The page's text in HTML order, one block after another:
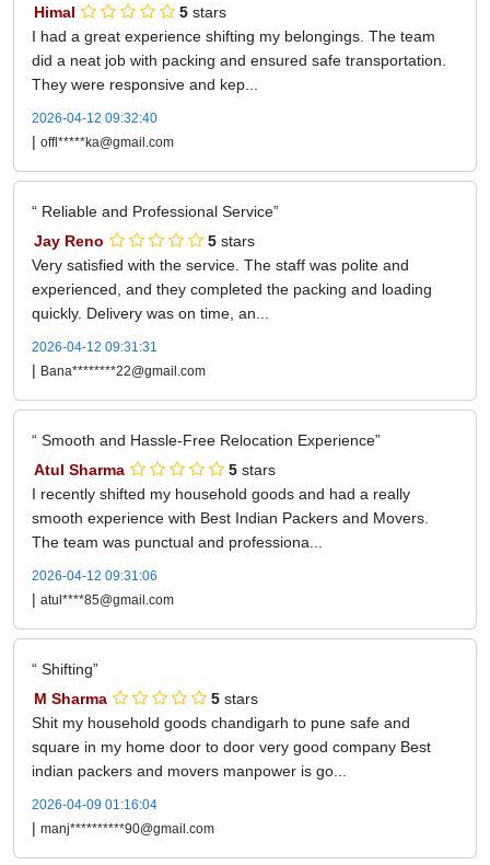
Himal
5 stars
I had a great experience shifting my belongings. The team
did a neat job with packing and ensured safe transportation.
They were responsive and kep...
2026-04-12 09:32:40
| offl*****ka@gmail.com
Reliable and Professional Service
Jay Reno
5 stars
Very satisfied with the service. The staff was polite and
experienced, and they completed the packing and loading
quickly. Delivery was on time, an...
2026-04-12 09:31:31
| Bana********22@gmail.com
Smooth and Hassle-Free Relocation Experience
Atul Sharma
5 stars
I recently shifted my household goods and had a really
smooth experience with Best Indian Packers and Movers.
The team was punctual and professiona...
2026-04-12 09:31:06
| atul****85@gmail.com
Shifting
M Sharma
5 stars
Shit my household goods chandigarh to pune safe and
square in my home door to door very good company Best
indian packers and movers manpower is go...
2026-04-09 01:16:04
| manj**********90@gmail.com